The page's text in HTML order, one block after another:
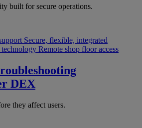
built for secure operations.
Secure, flexible, integrated
Remote shop floor access
DEX
they affect users.